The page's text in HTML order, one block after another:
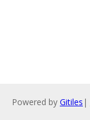
Powered by Gitiles |